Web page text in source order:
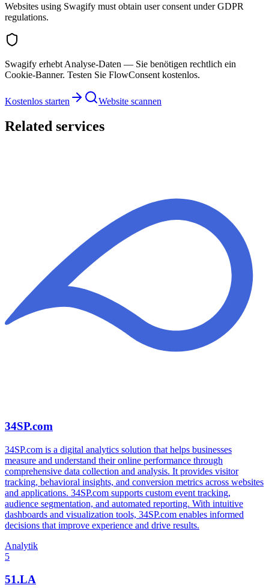
Websites using Swagify must obtain user consent under GDPR
regulations.
Swagify erhebt Analyse-Daten — Sie benötigen rechtlich ein
Cookie-Banner. Testen Sie FlowConsent kostenlos.
Kostenlos starten Website scannen
Related services
34SP.com
34SP.com is a digital analytics solution that helps businesses
measure and understand their online performance through
comprehensive data collection and analysis. It provides visitor
tracking, behavioral insights, and conversion metrics across websites
and applications. 34SP.com supports custom event tracking,
audience segmentation, and automated reporting. With intuitive
dashboards and visualization tools, 34SP.com enables informed
decisions that improve experience and drive results.
Analytik
5
51.LA